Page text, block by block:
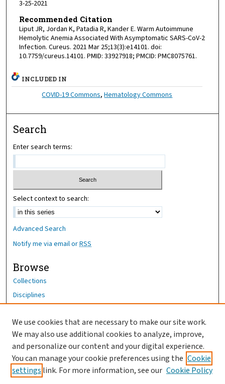
3-25-2021
Recommended Citation
Liput JR, Jordan K, Patadia R, Kander E. Warm Autoimmune
Hemolytic Anemia Associated With Asymptomatic SARS-CoV-2
Infection. Cureus. 2021 Mar 25;13(3):e14101. doi:
10.7759/cureus.14101. PMID: 33927918; PMCID: PMC8075761.
INCLUDED IN
COVID-19 Commons,Hematology Commons
Search
Enter search terms:
Select context to search:
Advanced Search
Notify me via email orRSS
Browse
Collections
Disciplines
Author Corner
Author FAQ
OhioHealth News Link
We use cookies that are necessary to make our site work.
We may also use additional cookies to analyze, improve,
and personalize our content and your digital experience.
You can manage your cookie preferences using the Cookie
settings link. For more information, see our Cookie Policy